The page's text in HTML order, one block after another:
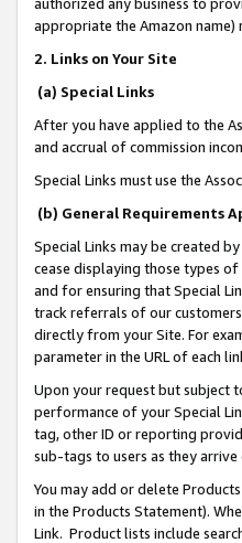
appropriate the Amazon
2. Links on Your Site
(a) Special Links
After you have applied to the
and accrual of commission
Special Links must use the
(b) General Requirements
Special Links may be created
cease displaying those types
and for ensuring that Special
track referrals of our
directly from your Site. For
parameter in the URL of each
Upon your request but subject
performance of your Special
tag, other ID or reporting
sub-tags to users as they
You may add or delete
in the Products Statement).
Link. Product lists include